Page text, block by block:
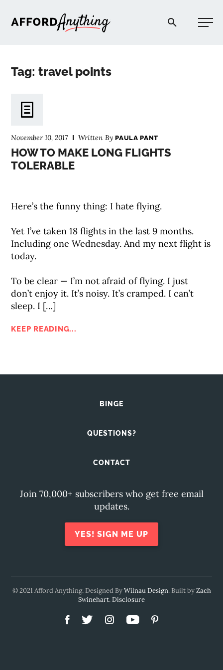
Afford Anything®
Tag: travel points
November 10, 2017 Written ByPAULA PANT
HOW TO MAKE LONG FLIGHTS
TOLERABLE
Here’s the funny thing: I hate flying.
Yet I’ve taken 18 flights in the last 9 months.
Including one Wednesday. And my next flight is
today.⠀
To be clear — I’m not afraid of flying. I just
don’t enjoy it. It’s noisy. It’s cramped. I can’t
sleep. I […]
KEEP READING...
BINGE
QUESTIONS?
CONTACT
Join 70,000+ subscribers who get free email
updates.
YES! SIGN ME UP
© 2021 Afford Anything. Designed ByWilnau Design. Built byZach
Swinehart.Disclosure
PODCAST
EXPLORE